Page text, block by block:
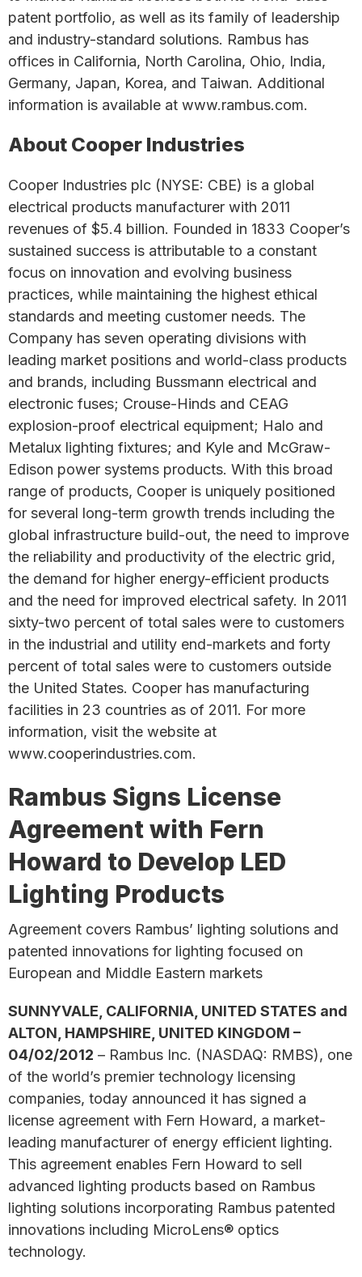
patent portfolio, as well as its family of leadership
and industry-standard solutions. Rambus has
offices in California, North Carolina, Ohio, India,
Germany, Japan, Korea, and Taiwan. Additional
information is available at www.rambus.com.
About Cooper Industries
Cooper Industries plc (NYSE: CBE) is a global
electrical products manufacturer with 2011
revenues of $5.4 billion. Founded in 1833 Cooper’s
sustained success is attributable to a constant
focus on innovation and evolving business
practices, while maintaining the highest ethical
standards and meeting customer needs. The
Company has seven operating divisions with
leading market positions and world-class products
and brands, including Bussmann electrical and
electronic fuses; Crouse-Hinds and CEAG
explosion-proof electrical equipment; Halo and
Metalux lighting fixtures; and Kyle and McGraw-
Edison power systems products. With this broad
range of products, Cooper is uniquely positioned
for several long-term growth trends including the
global infrastructure build-out, the need to improve
the reliability and productivity of the electric grid,
the demand for higher energy-efficient products
and the need for improved electrical safety. In 2011
sixty-two percent of total sales were to customers
in the industrial and utility end-markets and forty
percent of total sales were to customers outside
the United States. Cooper has manufacturing
facilities in 23 countries as of 2011. For more
information, visit the website at
www.cooperindustries.com.
Rambus Signs License
Agreement with Fern
Howard to Develop LED
Lighting Products
Agreement covers Rambus’ lighting solutions and
patented innovations for lighting focused on
European and Middle Eastern markets
SUNNYVALE, CALIFORNIA, UNITED STATES and
ALTON, HAMPSHIRE, UNITED KINGDOM –
04/02/2012 – Rambus Inc. (NASDAQ: RMBS), one
of the world’s premier technology licensing
companies, today announced it has signed a
license agreement with Fern Howard, a market-
leading manufacturer of energy efficient lighting.
This agreement enables Fern Howard to sell
advanced lighting products based on Rambus
lighting solutions incorporating Rambus patented
innovations including MicroLens® optics
technology.